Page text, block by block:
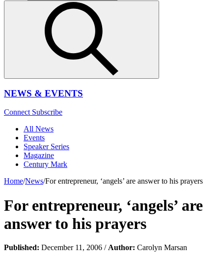
NEWS & EVENTS
Connect Subscribe
All News
Events
Speaker Series
Magazine
Century Mark
Home/News/For entrepreneur, ‘angels’ are answer to his prayers
For entrepreneur, ‘angels’ are
answer to his prayers
Published: December 11, 2006 / Author: Carolyn Marsan